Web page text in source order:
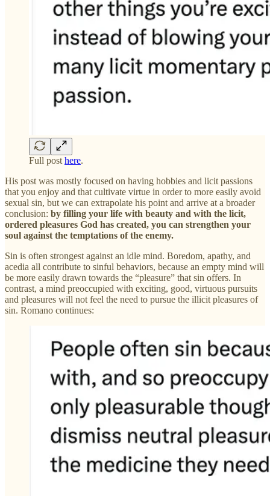
Full post here.
His post was mostly focused on having hobbies and licit passions
that you enjoy and that cultivate virtue in order to more easily avoid
sexual sin, but we can extrapolate his point and arrive at a broader
conclusion: by filling your life with beauty and with the licit,
ordered pleasures God has created, you can strengthen your
soul against the temptations of the enemy.
Sin is often strongest against an idle mind. Boredom, apathy, and
acedia all contribute to sinful behaviors, because an empty mind will
be more easily drawn towards the “pleasure” that sin offers. In
contrast, a mind preoccupied with exciting, good, virtuous pursuits
and pleasures will not feel the need to pursue the illicit pleasures of
sin. Romano continues: